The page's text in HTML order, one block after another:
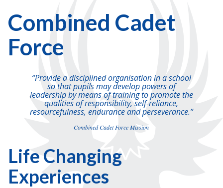
Combined Cadet
Force
“Provide a disciplined organisation in a school
so that pupils may develop powers of
leadership by means of training to promote the
qualities of responsibility, self-reliance,
resourcefulness, endurance and perseverance.”
Combined Cadet Force Mission
Life Changing
Experiences